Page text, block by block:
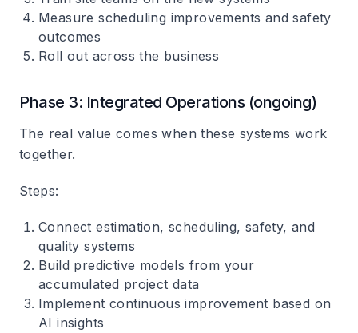
Measure scheduling improvements and safety
outcomes
Roll out across the business
Phase 3: Integrated Operations (ongoing)
The real value comes when these systems work
together.
Steps:
Connect estimation, scheduling, safety, and
quality systems
Build predictive models from your
accumulated project data
Implement continuous improvement based on
AI insights